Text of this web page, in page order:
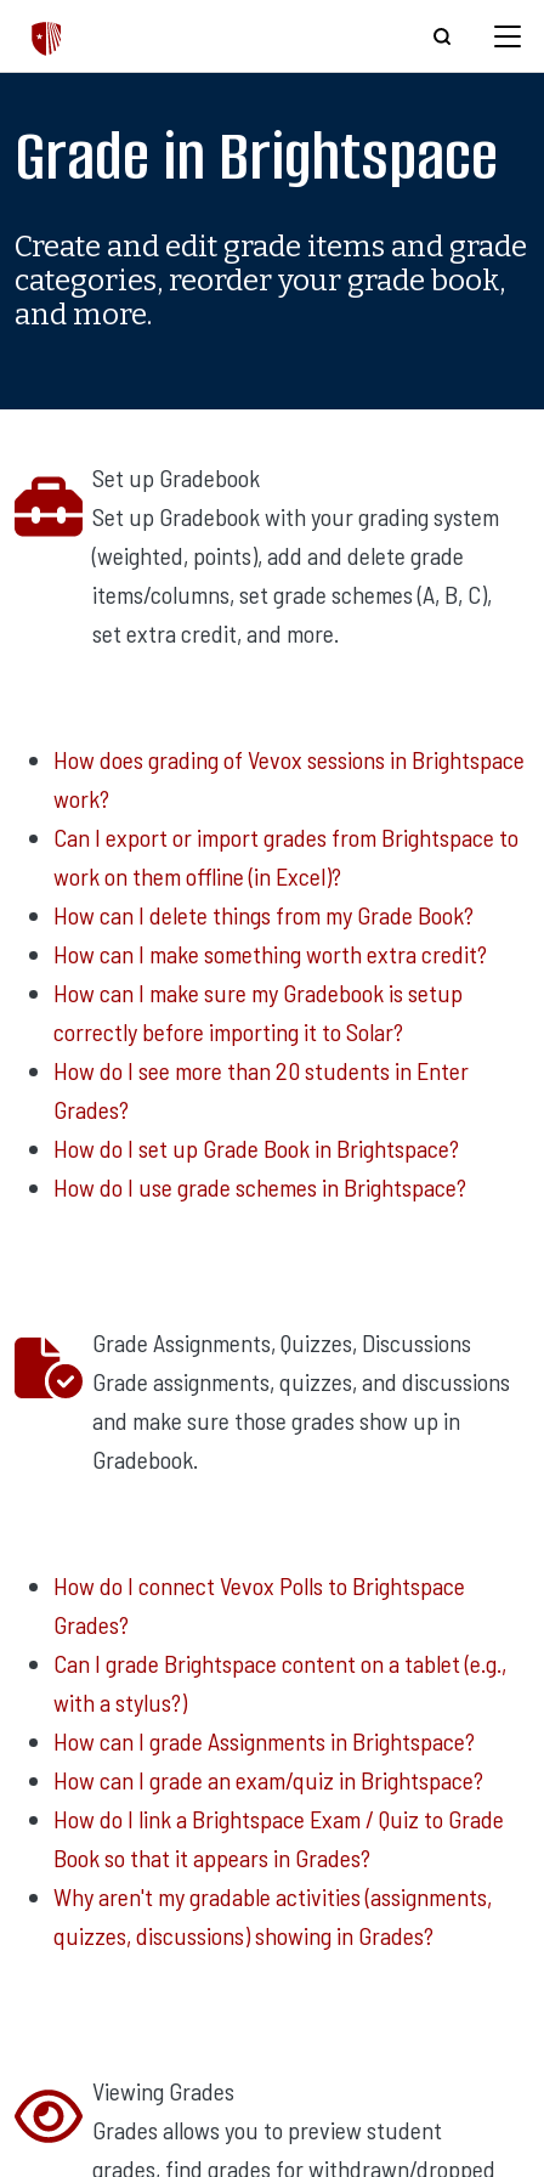
Skip to main content
Grade in Brightspace
Create and edit grade items and grade
categories, reorder your grade book,
and more.
Set up Gradebook
Set up Gradebook with your grading system
(weighted, points), add and delete grade
items/columns, set grade schemes (A, B, C),
set extra credit, and more.
How does grading of Vevox sessions in Brightspace
work?
Can I export or import grades from Brightspace to
work on them offline (in Excel)?
How can I delete things from my Grade Book?
How can I make something worth extra credit?
How can I make sure my Gradebook is setup
correctly before importing it to Solar?
How do I see more than 20 students in Enter
Grades?
How do I set up Grade Book in Brightspace?
How do I use grade schemes in Brightspace?
Grade Assignments, Quizzes, Discussions
Grade assignments, quizzes, and discussions
and make sure those grades show up in
Gradebook.
How do I connect Vevox Polls to Brightspace
Grades?
Can I grade Brightspace content on a tablet (e.g.,
with a stylus?)
How can I grade Assignments in Brightspace?
How can I grade an exam/quiz in Brightspace?
How do I link a Brightspace Exam / Quiz to Grade
Book so that it appears in Grades?
Why aren't my gradable activities (assignments,
quizzes, discussions) showing in Grades?
Viewing Grades
Grades allows you to preview student
grades, find grades for withdrawn/dropped